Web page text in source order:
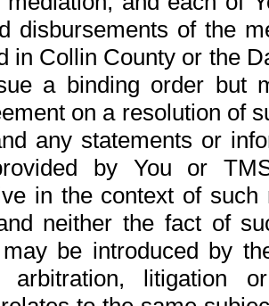
disbursements of the
in Collin County or the
a binding order but
on a resolution of
any statements or
by You or
in the context of
neither the fact of
be introduced by
arbitration, litigation